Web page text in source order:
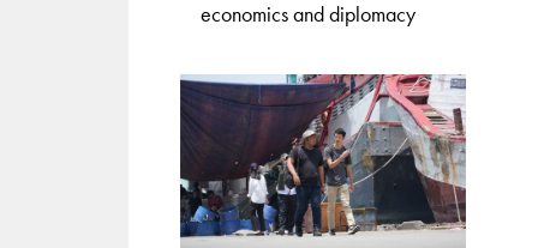
economics and diplomacy